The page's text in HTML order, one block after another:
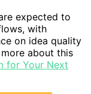
expected to
with
on idea quality
about this
for Your Next